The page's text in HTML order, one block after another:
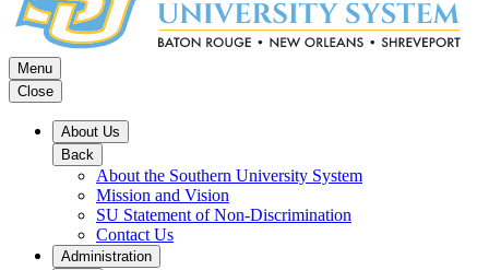
Menu
Close
About Us
Back
About the Southern University System
Mission and Vision
SU Statement of Non-Discrimination
Contact Us
Administration